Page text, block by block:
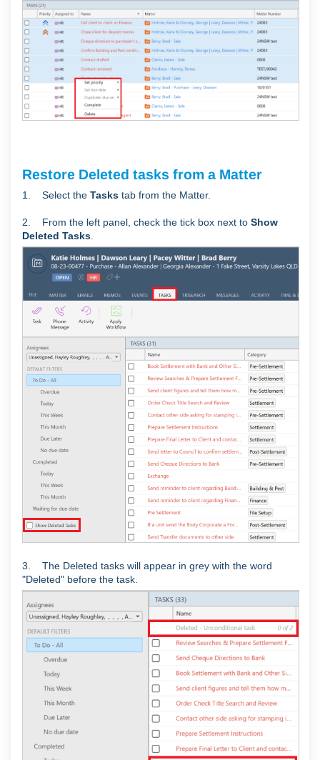
Restore Deleted tasks from a Matter
1. Select the Tasks tab from the Matter.
2. From the left panel, check the tick box next to Show
Deleted Tasks
3. The Deleted tasks will appear in grey with the word
"Deleted" before the task.